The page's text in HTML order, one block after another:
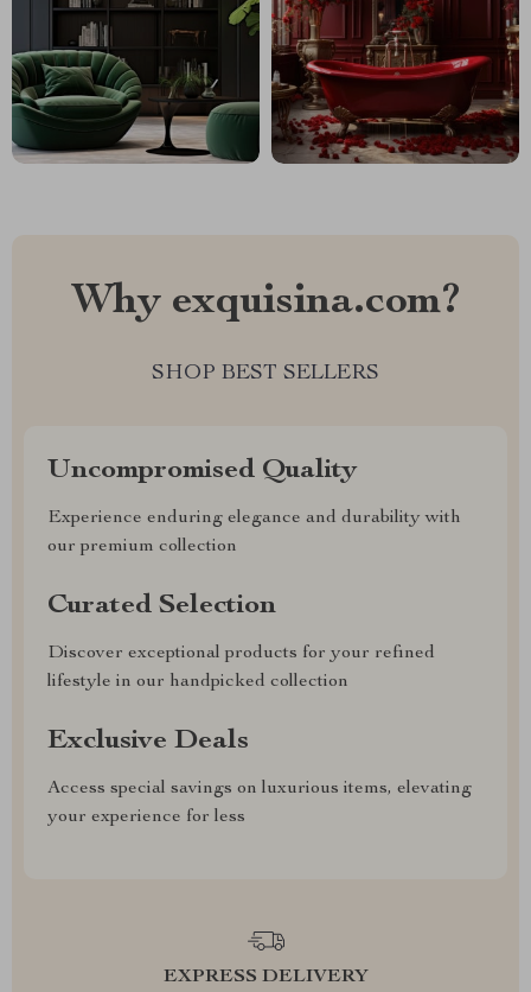
Why exquisina.com?
SHOP BEST SELLERS
Uncompromised Quality
Experience enduring elegance and durability with
our premium collection
Curated Selection
Discover exceptional products for your refined
lifestyle in our handpicked collection
Exclusive Deals
Access special savings on luxurious items, elevating
your experience for less
EXPRESS DELIVERY